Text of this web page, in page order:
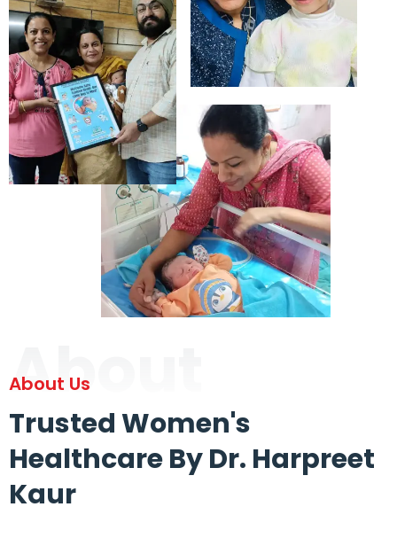
About
About Us
Trusted Women's
Healthcare By Dr. Harpreet
Kaur